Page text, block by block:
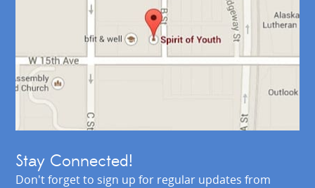
Stay Connected!
Don't forget to sign up for regular updates from